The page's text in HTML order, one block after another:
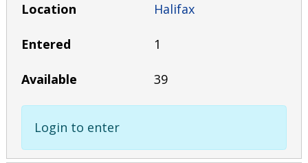
Halifax
1
39
Login to enter